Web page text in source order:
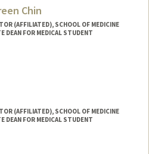
Chin
(AFFILIATED), SCHOOL OF MEDICINE
DEAN FOR MEDICAL STUDENT
(AFFILIATED), SCHOOL OF MEDICINE
DEAN FOR MEDICAL STUDENT